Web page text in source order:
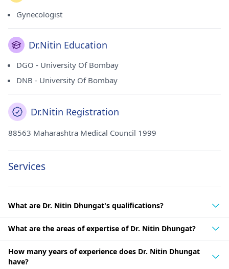
Gynecologist
Dr.Nitin Education
DGO - University Of Bombay
DNB - University Of Bombay
Dr.Nitin Registration
88563 Maharashtra Medical Council 1999
Services
What are Dr. Nitin Dhungat's qualifications?
What are the areas of expertise of Dr. Nitin Dhungat?
How many years of experience does Dr. Nitin Dhungat
have?